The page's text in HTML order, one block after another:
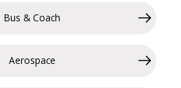
Bus & Coach
Aerospace